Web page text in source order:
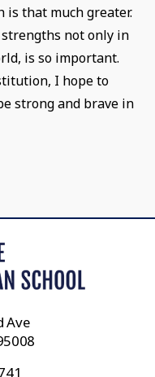
is that much greater.
not only in
is so important.
I hope to
strong and brave in
Ave